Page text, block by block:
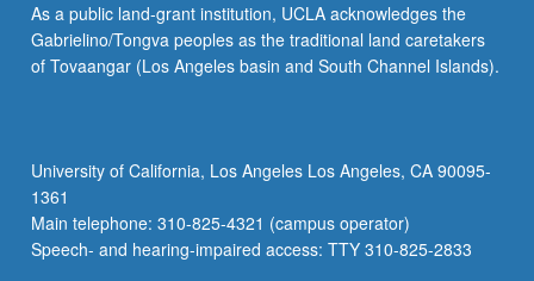
As a public land-grant institution, UCLA acknowledges the
Gabrielino/Tongva peoples as the traditional land caretakers
of Tovaangar (Los Angeles basin and South Channel Islands).
University of California, Los Angeles Los Angeles, CA 90095-
1361
Main telephone: 310-825-4321 (campus operator)
Speech- and hearing-impaired access: TTY 310-825-2833